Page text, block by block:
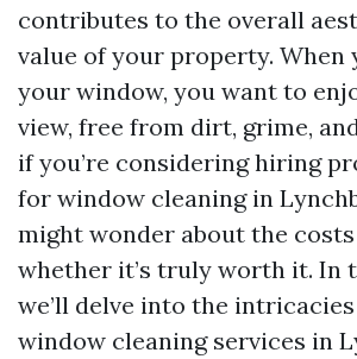
contributes to the overall
value of your property. When
your window, you want to
view, free from dirt, grime,
if you’re considering hiring
for window cleaning in
might wonder about the
whether it’s truly worth it. In
we’ll delve into the
window cleaning services in